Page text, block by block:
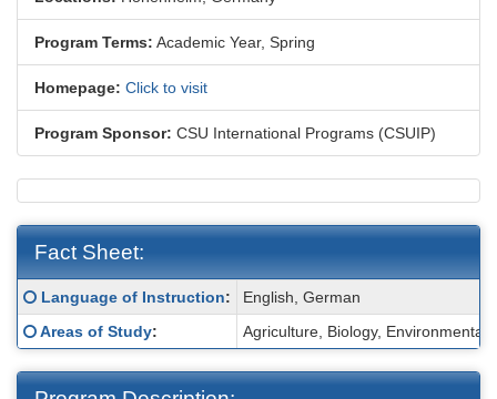
Program Terms: Academic Year, Spring
Homepage: Click to visit
Program Sponsor: CSU International Programs (CSUIP)
Fact Sheet:
Fact
Sheet:
Click here for a definition of this term
Language of Instruction:
English, German
Click here for a definition of this term
Areas of Study: Agriculture, Biology, Environmental